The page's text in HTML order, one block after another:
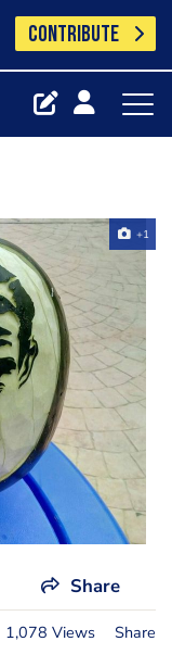
CONTRIBUTE
+1
Share
1,078 Views Share